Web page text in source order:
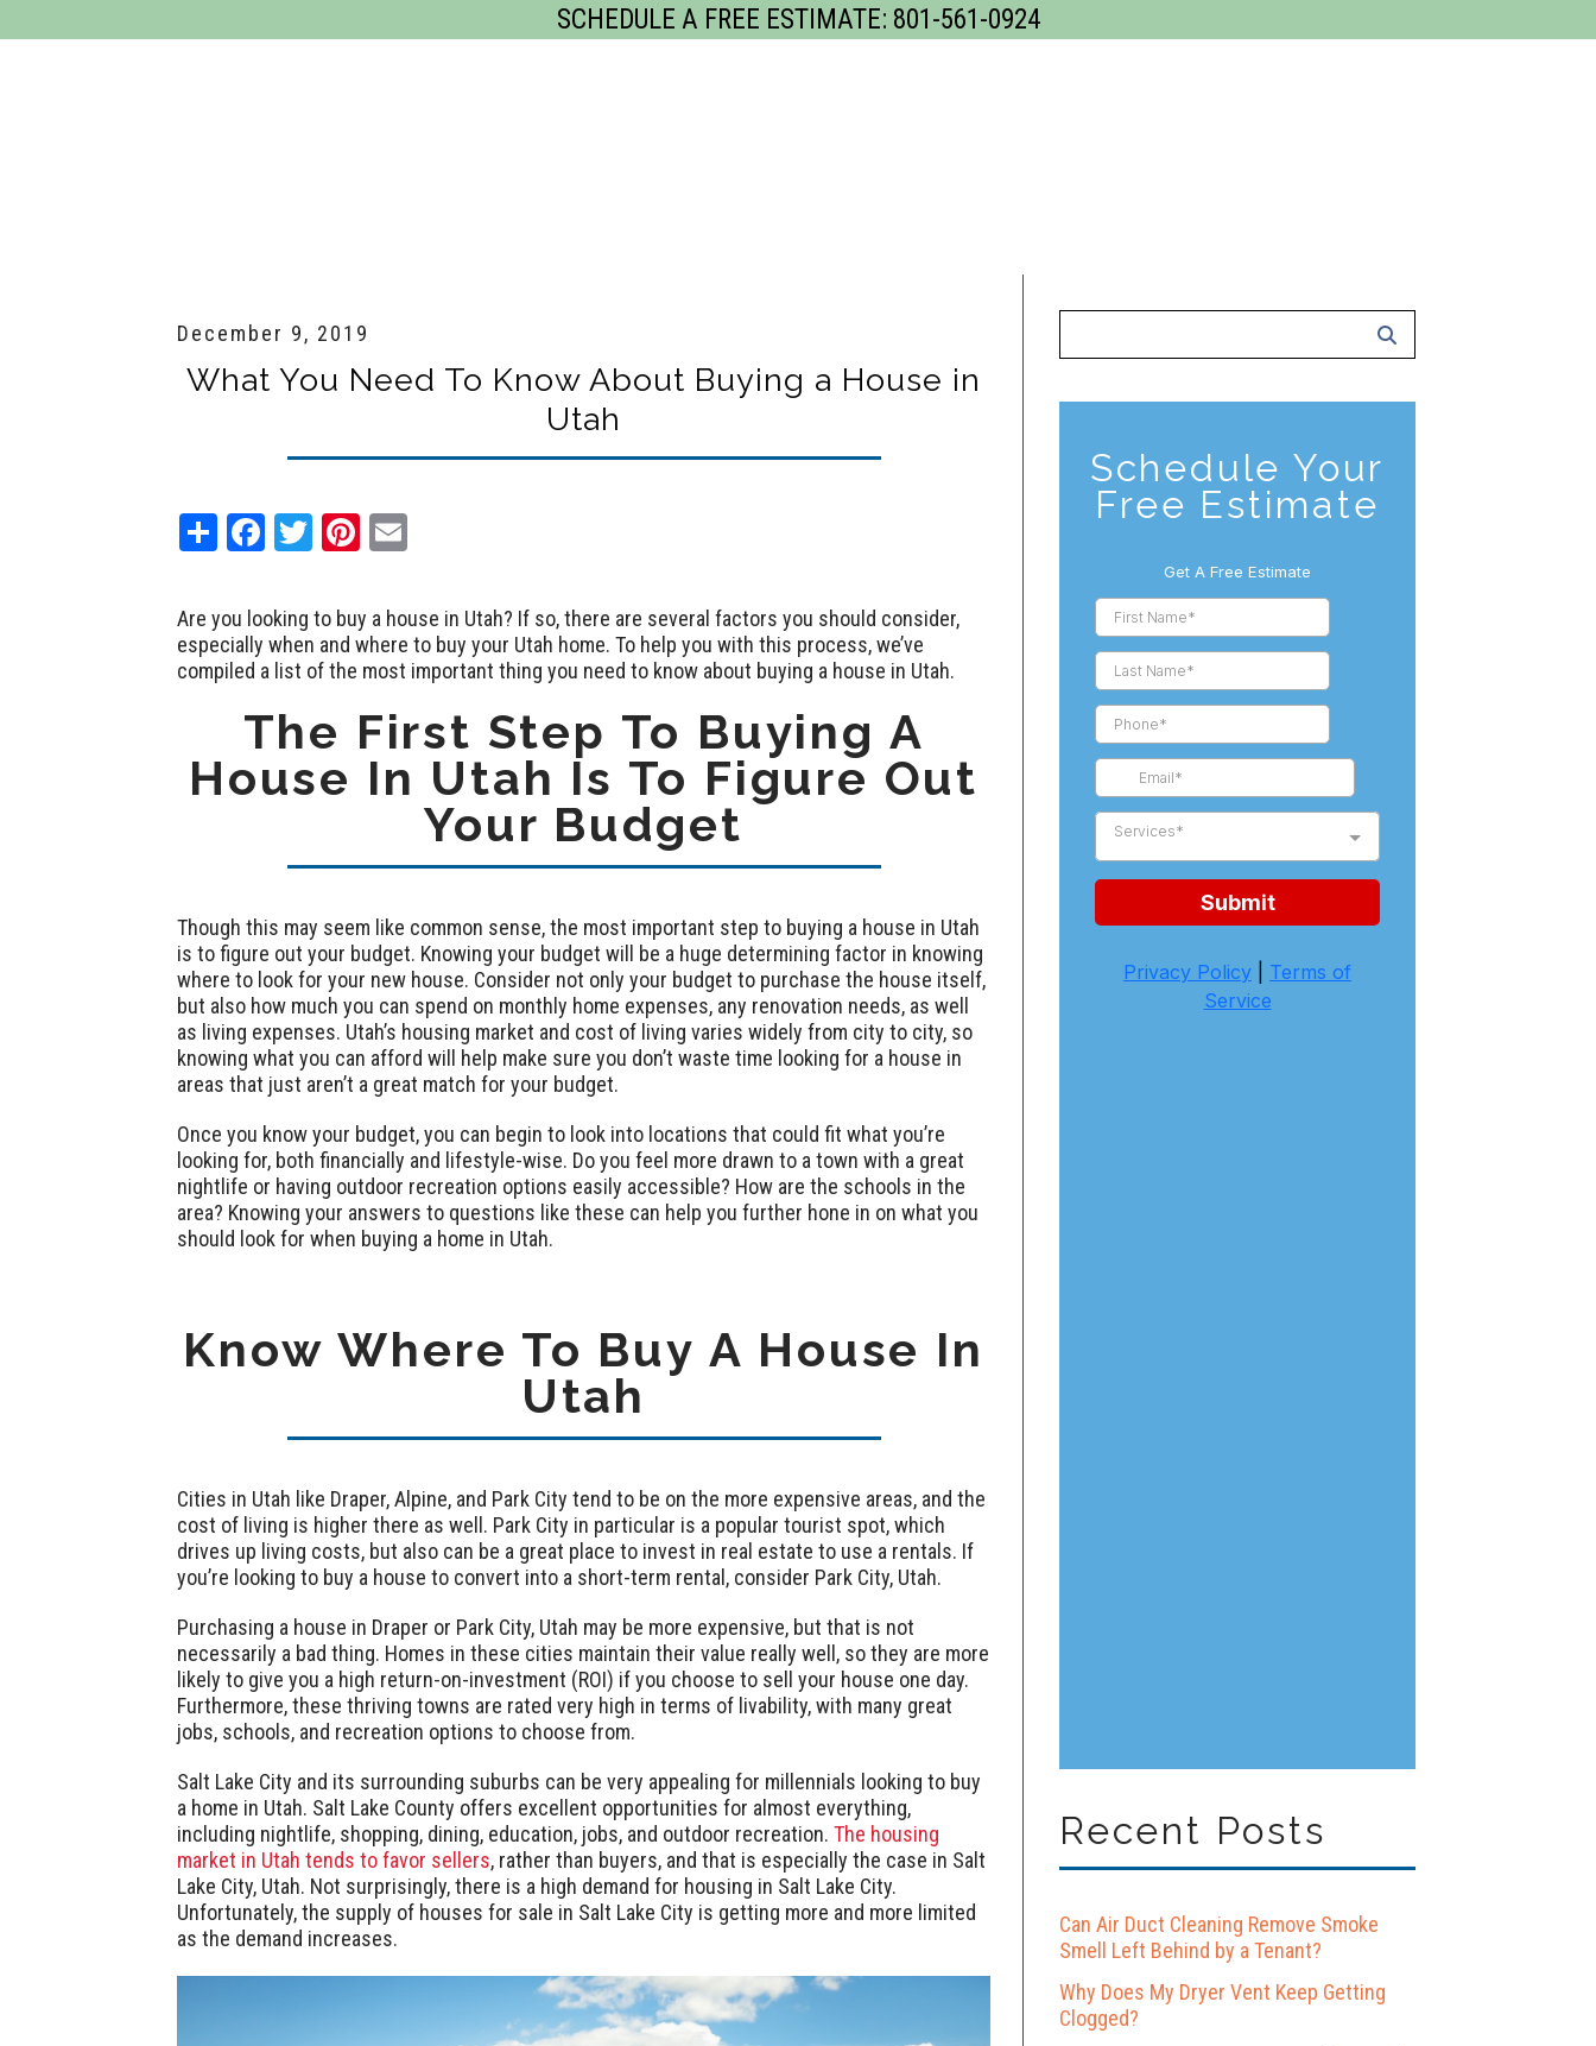
SCHEDULE A FREE ESTIMATE: 801-561-0924
Service Area
December 9, 2019
What You Need To Know About Buying a House in
Utah
Share FacebookTwitterPinterest
Are you looking to buy a house in Utah? If so, there are several factors you should consider,
especially when and where to buy your Utah home. To help you with this process, we’ve
compiled a list of the most important thing you need to know about buying a house in Utah.
The First Step To Buying A
House In Utah Is To Figure Out
Your Budget
Though this may seem like common sense, the most important step to buying a house in Utah
is to figure out your budget. Knowing your budget will be a huge determining factor in knowing
where to look for your new house. Consider not only your budget to purchase the house itself,
but also how much you can spend on monthly home expenses, any renovation needs, as well
as living expenses. Utah’s housing market and cost of living varies widely from city to city, so
knowing what you can afford will help make sure you don’t waste time looking for a house in
areas that just aren’t a great match for your budget.
Once you know your budget, you can begin to look into locations that could fit what you’re
looking for, both financially and lifestyle-wise. Do you feel more drawn to a town with a great
nightlife or having outdoor recreation options easily accessible? How are the schools in the
area? Knowing your answers to questions like these can help you further hone in on what you
should look for when buying a home in Utah.
Know Where To Buy A House In
Utah
Cities in Utah like Draper, Alpine, and Park City tend to be on the more expensive areas, and the
cost of living is higher there as well. Park City in particular is a popular tourist spot, which
drives up living costs, but also can be a great place to invest in real estate to use a rentals. If
you’re looking to buy a house to convert into a short-term rental, consider Park City, Utah.
Purchasing a house in Draper or Park City, Utah may be more expensive, but that is not
necessarily a bad thing. Homes in these cities maintain their value really well, so they are more
likely to give you a high return-on-investment (ROI) if you choose to sell your house one day.
Furthermore, these thriving towns are rated very high in terms of livability, with many great
jobs, schools, and recreation options to choose from.
Salt Lake City and its surrounding suburbs can be very appealing for millennials looking to buy
a home in Utah. Salt Lake County offers excellent opportunities for almost everything,
including nightlife, shopping, dining, education, jobs, and outdoor recreation. The housing
market in Utah tends to favor sellers, rather than buyers, and that is especially the case in Salt
Lake City, Utah. Not surprisingly, there is a high demand for housing in Salt Lake City.
Unfortunately, the supply of houses for sale in Salt Lake City is getting more and more limited
as the demand increases.
Schedule Your
Free Estimate
Recent Posts
Can Air Duct Cleaning Remove Smoke
Smell Left Behind by a Tenant?
Why Does My Dryer Vent Keep Getting
Clogged?